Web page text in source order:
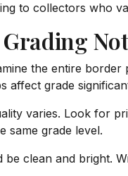
to collectors who
the entire
affect grade
varies. Look for
same grade level.
be clean and bright.